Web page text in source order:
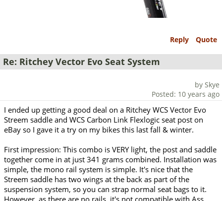
Reply Quote
Re: Ritchey Vector Evo Seat System
by Skye
Posted: 10 years ago
I ended up getting a good deal on a Ritchey WCS Vector Evo
Streem saddle and WCS Carbon Link Flexlogic seat post on
eBay so I gave it a try on my bikes this last fall & winter.
First impression: This combo is VERY light, the post and saddle
together come in at just 341 grams combined. Installation was
simple, the mono rail system is simple. It's nice that the
Streem saddle has two wings at the back as part of the
suspension system, so you can strap normal seat bags to it.
However, as there are no rails, it's not compatible with Ass